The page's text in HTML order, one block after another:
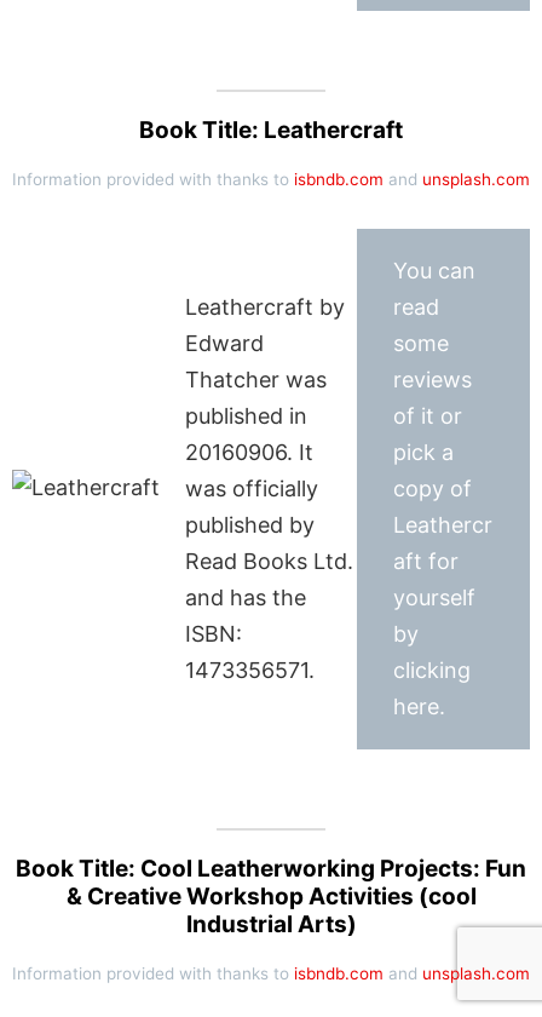
Book Title: Leathercraft
Information provided with thanks to isbndb.com and unsplash.com
Leathercraft by
Edward
Thatcher was
published in
20160906. It
was officially
published by
Read Books Ltd.
and has the
ISBN:
1473356571.
You can
read
some
reviews
of it or
pick a
copy of
Leathercr
aft for
yourself
by
clicking
here.
Book Title: Cool Leatherworking Projects: Fun
& Creative Workshop Activities (cool
Industrial Arts)
Information provided with thanks to isbndb.com and unsplash.com